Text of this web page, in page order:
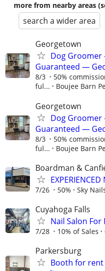
more from nearby areas
search a wider area
Georgetown
Dog Groomer
Guaranteed —
8/3
50%
ful...
Boujee Barn
Georgetown
Dog Groomer
Guaranteed —
8/3
50%
ful...
Boujee Barn
Boardman &
EXPERIENCED
7/26 50% Sky
Cuyahoga Falls
Nail Salon For
7/28 10% of Sales
Parkersburg
Booth for